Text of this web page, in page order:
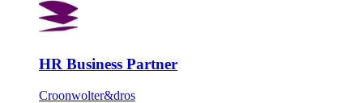
HR Business Partner
Croonwolter&dros